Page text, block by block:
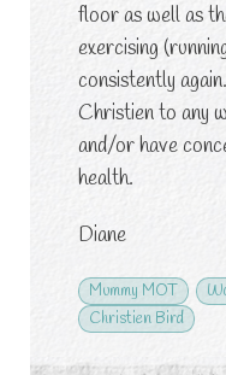
floor as well as
exercising
consistently
Christien to any
and/or have
health.
Diane
Mummy MOT
Christien Bird